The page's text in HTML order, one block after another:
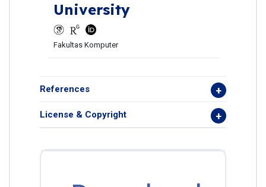
University
Fakultas Komputer
References
License & Copyright